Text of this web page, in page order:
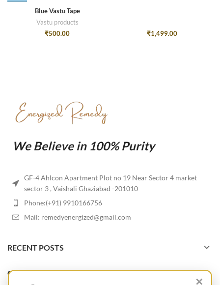
Blue Vastu Tape
Vastu products
₹500.00 ₹1,499.00
We Believe in 100% Purity
GF-4 Ahlcon Apartment Plot no 19 Near Sector 4 market
sector 3 , Vaishali Ghaziabad -201010
Phone:(+91) 9910166756
Mail: remedyenergized@gmail.com
RECENT POSTS
OUR STORES
✕